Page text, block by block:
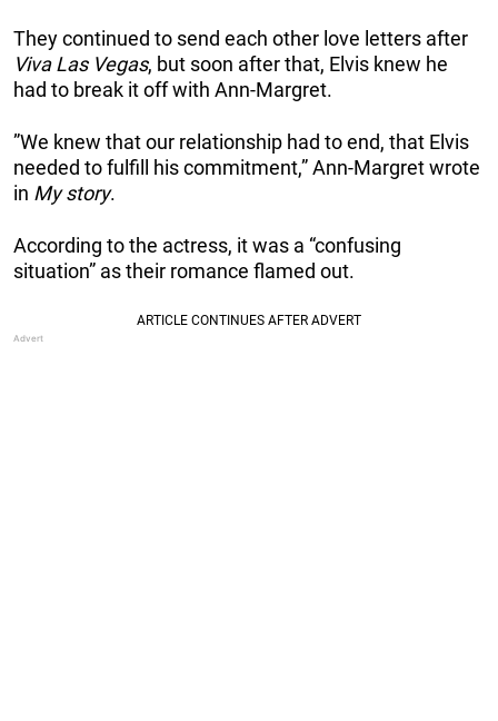
They continued to send each other love letters after
Viva Las Vegas, but soon after that, Elvis knew he
had to break it off with Ann-Margret.
”We knew that our relationship had to end, that Elvis
needed to fulfill his commitment,” Ann-Margret wrote
in My story.
According to the actress, it was a “confusing
situation” as their romance flamed out.